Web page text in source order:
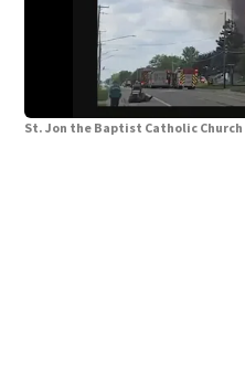
St. Jon the Baptist Catholic Church